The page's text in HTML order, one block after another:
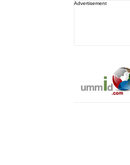
Advertisement